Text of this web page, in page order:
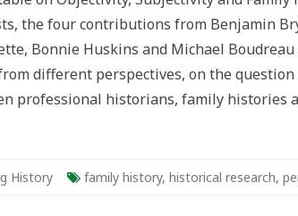
Subjectivity
and
History
the four contributions from Benjamin
Bonnie Huskins and Michael
different perspectives, on the
professional historians, family histories
History family history, historical research,